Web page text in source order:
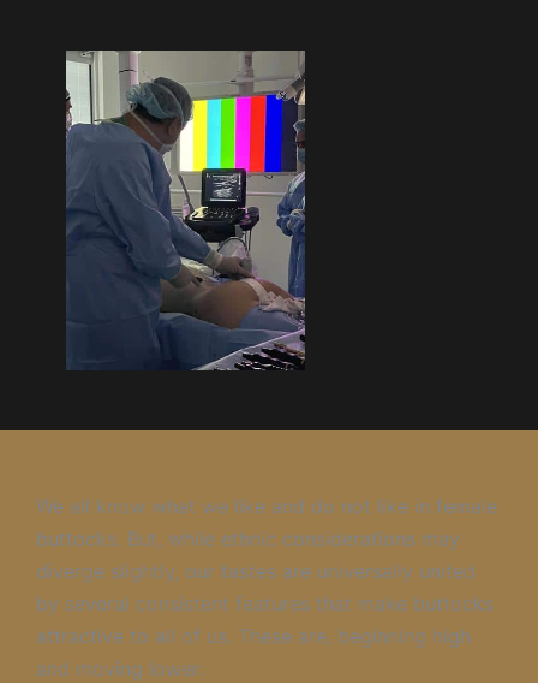
We all know what we like and do not like in female
buttocks. But, while ethnic considerations may
diverge slightly, our tastes are universally united
by several consistent features that make buttocks
attractive to all of us. These are, beginning high
and moving lower: